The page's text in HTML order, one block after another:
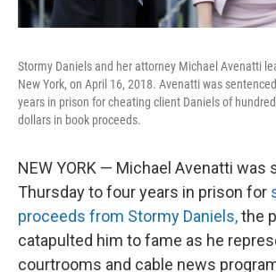
Stormy Daniels and her attorney Michael Avenatti
New York, on April 16, 2018. Avenatti was
years in prison for cheating client Daniels of
dollars in book proceeds.
NEW YORK — Michael Avenatti was
Thursday to four years in prison for
proceeds from Stormy Daniels,the
catapulted him to fame as he
courtrooms and cable news